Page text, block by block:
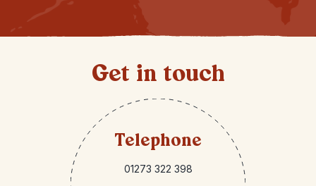
Get in touch
Telephone
01273 322 398